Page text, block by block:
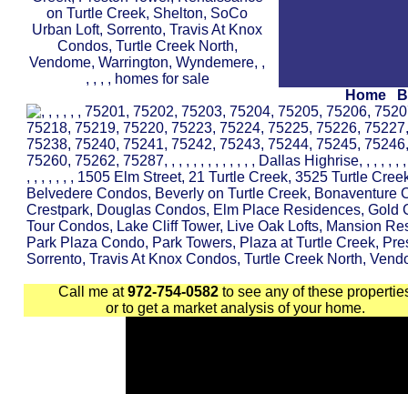
Home
Call me at972-754-0582 to see any of these
or to get a market analysis of your home.